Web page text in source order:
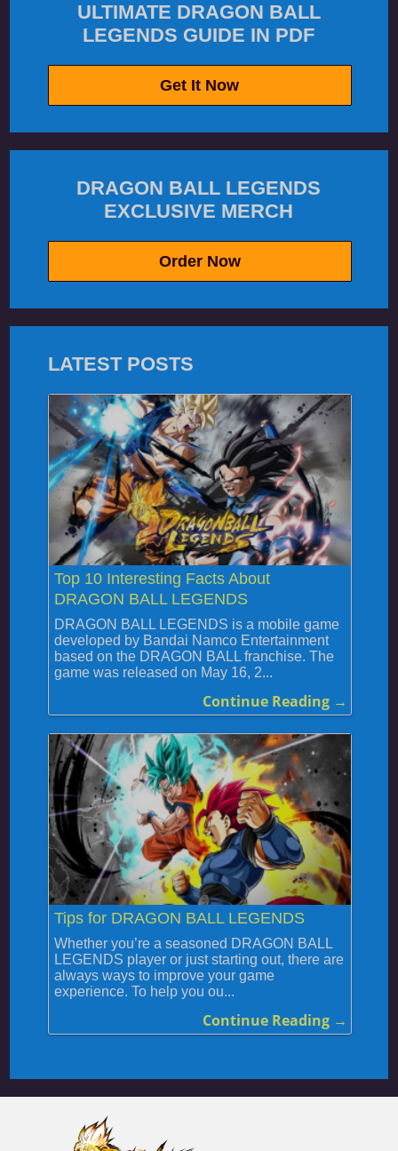
ULTIMATE DRAGON BALL
LEGENDS GUIDE IN PDF
Get It Now
DRAGON BALL LEGENDS
EXCLUSIVE MERCH
Order Now
LATEST POSTS
Top 10 Interesting Facts About
DRAGON BALL LEGENDS
DRAGON BALL LEGENDS is a mobile game
developed by Bandai Namco Entertainment
based on the DRAGON BALL franchise. The
game was released on May 16, 2...
Continue Reading →
Tips for DRAGON BALL LEGENDS
Whether you’re a seasoned DRAGON BALL
LEGENDS player or just starting out, there are
always ways to improve your game
experience. To help you ou...
Continue Reading →